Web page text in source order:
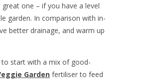
one – if you have a level
garden. In comparison with in-
better drainage, and warm up
to start with a mix of good-
Garden fertiliser to feed